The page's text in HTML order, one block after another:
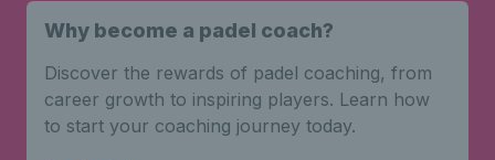
Why become a padel coach?
Discover the rewards of padel coaching, from
career growth to inspiring players. Learn how
to start your coaching journey today.